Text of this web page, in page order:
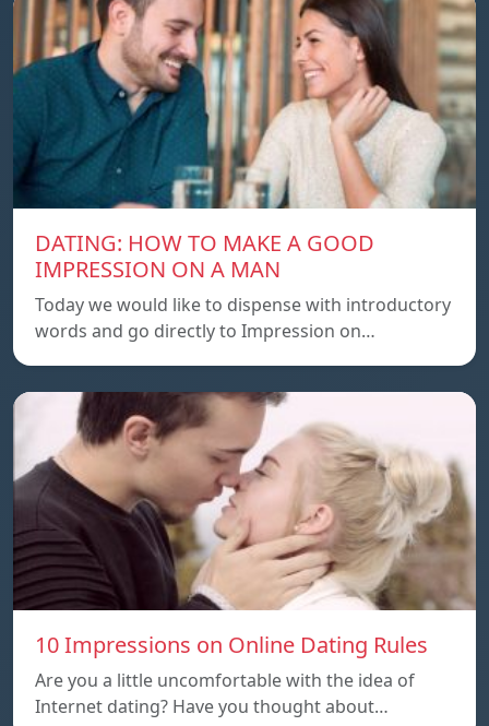
DATING: HOW TO MAKE A GOOD
IMPRESSION ON A MAN
Today we would like to dispense with introductory
words and go directly to Impression on…
10 Impressions on Online Dating Rules
Are you a little uncomfortable with the idea of
Internet dating? Have you thought about…